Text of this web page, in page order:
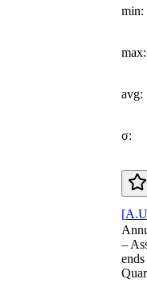
min:
max:
avg:
σ:
[
–